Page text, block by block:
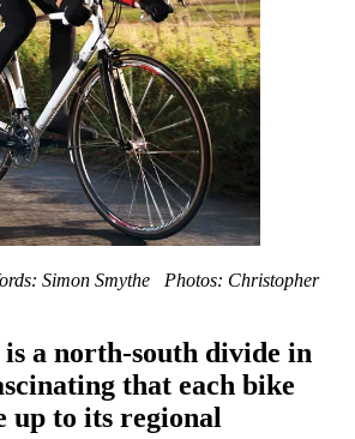
Simon Smythe Photos: Christopher
a north-south divide in
that each bike
up to its regional